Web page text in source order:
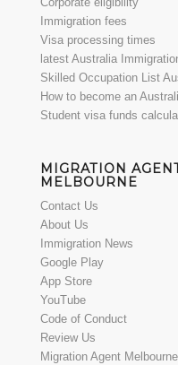
Immigration fees
Visa processing times
latest Australia
Skilled Occupation List
How to become an
Student visa funds
MIGRATION
MELBOURNE
Contact Us
About Us
Immigration News
Google Play
App Store
YouTube
Code of Conduct
Review Us
Migration Agent Melbourne